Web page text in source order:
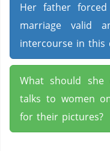
Her father
marriage valid
intercourse in this
What should
talks to women
for their pictures?